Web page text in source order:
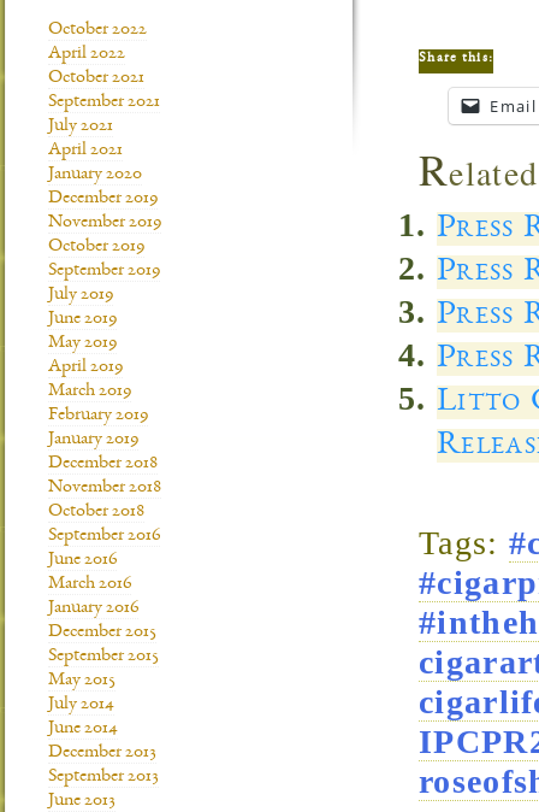
Share this:
Email
R
Press
Press
Press
Press
Litto
Tags:
October 2022
April 2022
October 2021
September 2021
July 2021
April 2021
January 2020
December 2019
November 2019
October 2019
September 2019
July 2019
June 2019
May 2019
April 2019
March 2019
February 2019
January 2019
December 2018
November 2018
October 2018
September 2016
June 2016
March 2016
January 2016
December 2015
September 2015
May 2015
July 2014
June 2014
December 2013
September 2013
June 2013